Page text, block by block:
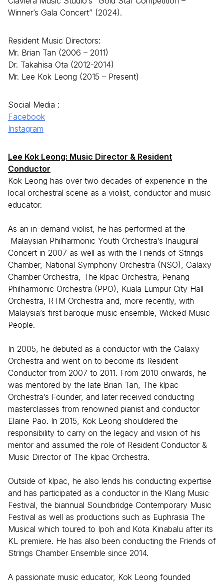
Winner’s Gala Concert” (2024).
Resident Music Directors:
Mr. Brian Tan (2006 – 2011)
Dr. Takahisa Ota (2012-2014)
Mr. Lee Kok Leong (2015 – Present)
Social Media :
Facebook
Instagram
Lee Kok Leong: Music Director & Resident
Conductor
Kok Leong has over two decades of experience in the
local orchestral scene as a violist, conductor and music
educator.
As an in-demand violist, he has performed at the
Malaysian Philharmonic Youth Orchestra’s Inaugural
Concert in 2007 as well as with the Friends of Strings
Chamber, National Symphony Orchestra (NSO), Galaxy
Chamber Orchestra, The klpac Orchestra, Penang
Philharmonic Orchestra (PPO), Kuala Lumpur City Hall
Orchestra, RTM Orchestra and, more recently, with
Malaysia’s first baroque music ensemble, Wicked Music
People.
In 2005, he debuted as a conductor with the Galaxy
Orchestra and went on to become its Resident
Conductor from 2007 to 2011. From 2010 onwards, he
was mentored by the late Brian Tan, The klpac
Orchestra’s Founder, and later received conducting
masterclasses from renowned pianist and conductor
Elaine Pao. In 2015, Kok Leong shouldered the
responsibility to carry on the legacy and vision of his
mentor and assumed the role of Resident Conductor &
Music Director of The klpac Orchestra.
Outside of klpac, he also lends his conducting expertise
and has participated as a conductor in the Klang Music
Festival, the biannual Soundbridge Contemporary Music
Festival as well as productions such as Euphrasia The
Musical which toured to Ipoh and Kota Kinabalu after its
KL premiere. He has also been conducting the Friends of
Strings Chamber Ensemble since 2014.
A passionate music educator, Kok Leong founded